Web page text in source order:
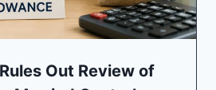
Out Review of